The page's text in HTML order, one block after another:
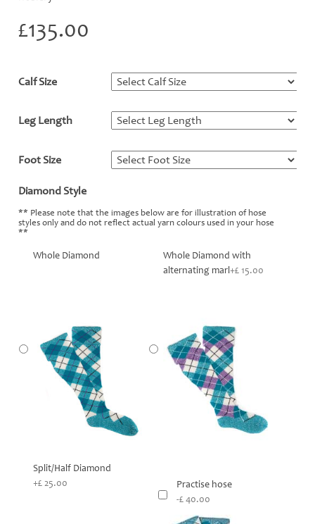
£135.00
Calf Size
Leg Length
Foot Size
Diamond Style
** Please note that the images below are for illustration of hose
styles only and do not reflect actual yarn colours used in your hose
**
Whole Diamond
Whole Diamond with
alternating marl+£ 15.00
Split/Half Diamond
+£ 25.00
Practise hose
-£ 40.00